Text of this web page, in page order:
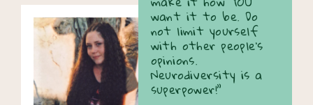
want it to be. Do
not limit yourself
with other people's
opinions.
Neurodiversity is a
superpower!”